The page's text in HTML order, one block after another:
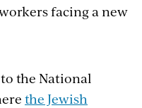
facing a new
the National
the Jewish